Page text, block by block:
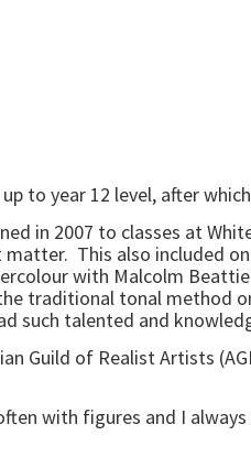
to year 12 level, after
in 2007 to classes at
This also included
with Malcolm
traditional tonal method
such talented and
Guild of Realist Artists
with figures and I